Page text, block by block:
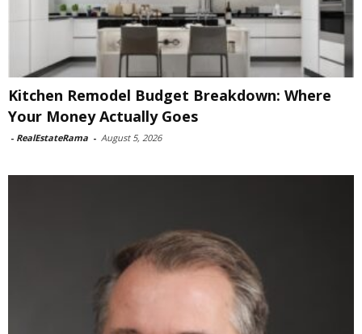
Kitchen Remodel Budget Breakdown: Where
Your Money Actually Goes
- RealEstateRama - August 5, 2026